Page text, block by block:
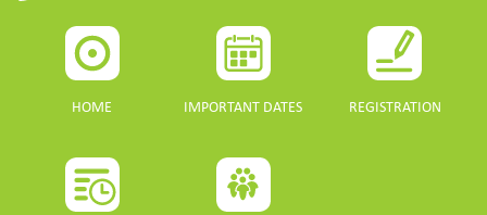
HOME IMPORTANT DATES REGISTRATION